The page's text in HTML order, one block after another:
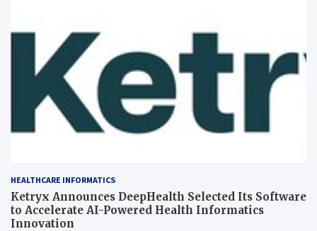
HEALTHCARE INFORMATICS
Ketryx Announces DeepHealth Selected Its Software
to Accelerate AI-Powered Health Informatics
Innovation